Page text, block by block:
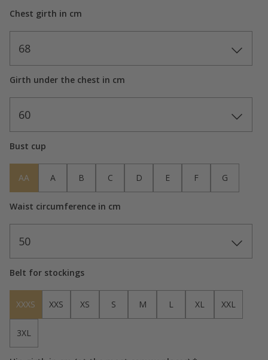
Chest girth in cm
68
Girth under the chest in cm
60
Bust cup
AA A B C D E F G
Waist circumference in cm
50
Belt for stockings
XXXS XXS XS S M L XL XXL
3XL